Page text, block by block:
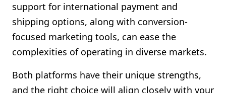
support for international payment and
shipping options, along with conversion-
focused marketing tools, can ease the
complexities of operating in diverse markets.
Both platforms have their unique strengths,
and the right choice will align closely with your